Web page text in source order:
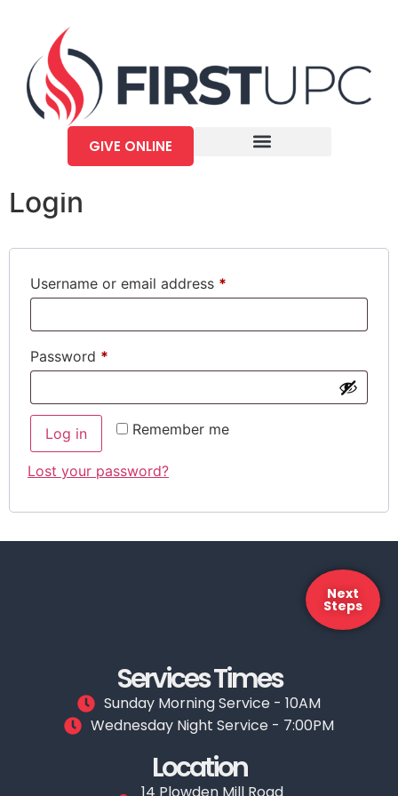
GIVE ONLINE
My account
Login
Username or email address *
Password *
Remember me
Log in
Lost your password?
Next
Steps
Services Times
Sunday Morning Service - 10AM
Wednesday Night Service - 7:00PM
Location